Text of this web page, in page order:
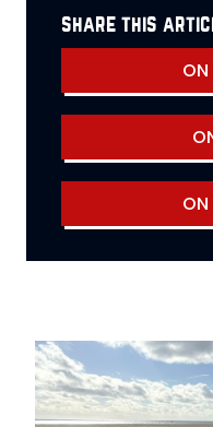
share this